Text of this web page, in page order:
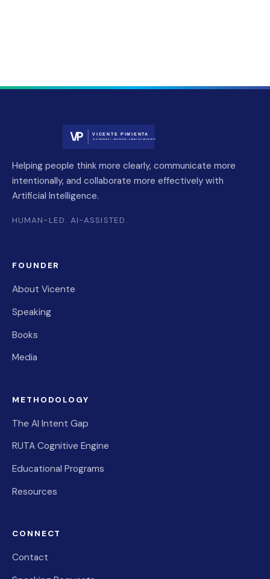
Helping people think more clearly, communicate more
intentionally, and collaborate more effectively with
Artificial Intelligence.
HUMAN-LED. AI-ASSISTED.
FOUNDER
About Vicente
Speaking
Books
Media
METHODOLOGY
The AI Intent Gap
RUTA Cognitive Engine
Educational Programs
Resources
CONNECT
Contact